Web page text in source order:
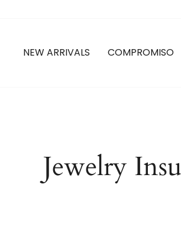
NEW ARRIVALS COMPROMISO
Jewelry